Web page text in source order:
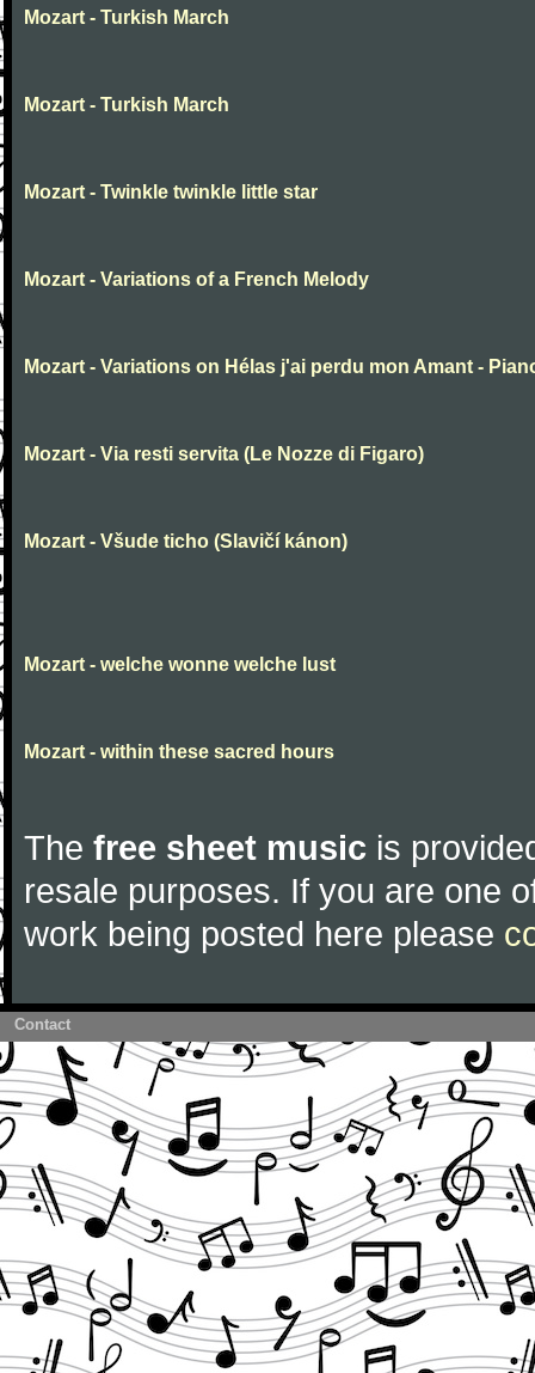
Mozart - Turkish March
Mozart - Turkish March
Mozart - Twinkle twinkle little star
Mozart - Variations of a French Melody
Mozart - Variations on Hélas j'ai perdu mon Amant -
Mozart - Via resti servita (Le Nozze di Figaro)
Mozart - Všude ticho (Slavičí kánon)
Mozart - welche wonne welche lust
Mozart - within these sacred hours
The free sheet music is
resale purposes. If you are one
work being posted here please
Contact